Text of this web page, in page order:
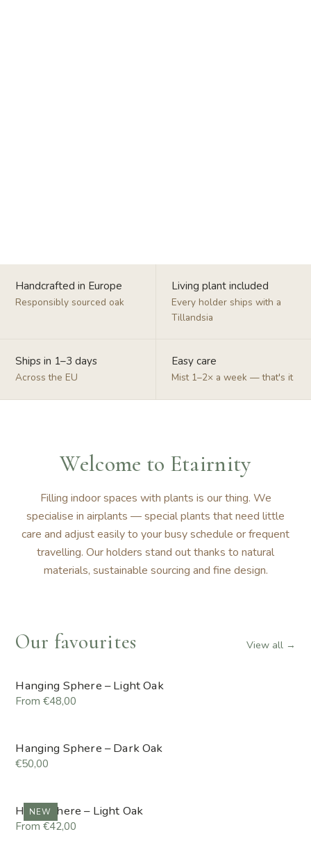
Handcrafted in Europe
Responsibly sourced oak
Living plant included
Every holder ships with a
Tillandsia
Ships in 1–3 days
Across the EU
Easy care
Mist 1–2× a week — that's it
Welcome to Etairnity
Filling indoor spaces with plants is our thing. We
specialise in airplants — special plants that need little
care and adjust easily to your busy schedule or frequent
travelling. Our holders stand out thanks to natural
materials, sustainable sourcing and fine design.
Our favourites View all →
Hanging Sphere – Light Oak
From €48,00
Hanging Sphere – Dark Oak
€50,00
NEW
Hemisphere – Light Oak
From €42,00